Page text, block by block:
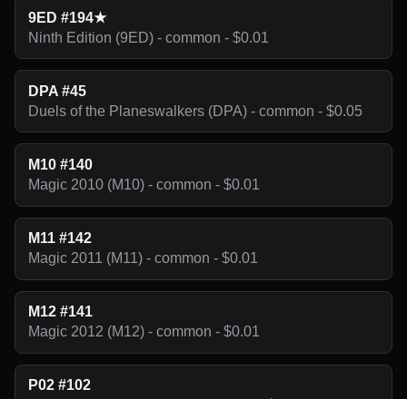
9ED #194★
Ninth Edition (9ED) - common - $0.01
DPA #45
Duels of the Planeswalkers (DPA) - common - $0.05
M10 #140
Magic 2010 (M10) - common - $0.01
M11 #142
Magic 2011 (M11) - common - $0.01
M12 #141
Magic 2012 (M12) - common - $0.01
P02 #102